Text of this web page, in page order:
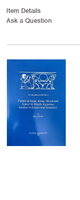
Item Details
Ask a Question